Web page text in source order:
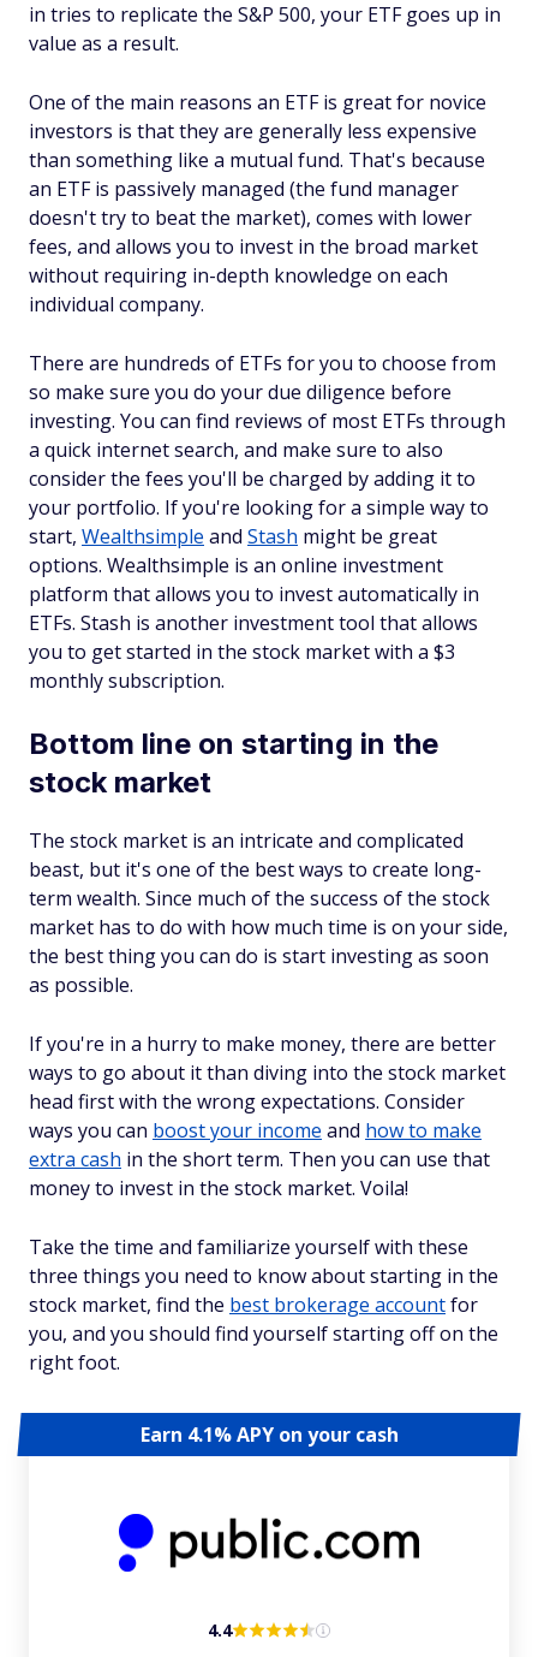
in tries to replicate the S&P 500, your ETF goes up in
value as a result.
One of the main reasons an ETF is great for novice
investors is that they are generally less expensive
than something like a mutual fund. That's because
an ETF is passively managed (the fund manager
doesn't try to beat the market), comes with lower
fees, and allows you to invest in the broad market
without requiring in-depth knowledge on each
individual company.
There are hundreds of ETFs for you to choose from
so make sure you do your due diligence before
investing. You can find reviews of most ETFs through
a quick internet search, and make sure to also
consider the fees you'll be charged by adding it to
your portfolio. If you're looking for a simple way to
start, Wealthsimple and Stash might be great
options. Wealthsimple is an online investment
platform that allows you to invest automatically in
ETFs. Stash is another investment tool that allows
you to get started in the stock market with a $3
monthly subscription.
Bottom line on starting in the
stock market
The stock market is an intricate and complicated
beast, but it's one of the best ways to create long-
term wealth. Since much of the success of the stock
market has to do with how much time is on your side,
the best thing you can do is start investing as soon
as possible.
If you're in a hurry to make money, there are better
ways to go about it than diving into the stock market
head first with the wrong expectations. Consider
ways you can boost your income and how to make
extra cash in the short term. Then you can use that
money to invest in the stock market. Voila!
Take the time and familiarize yourself with these
three things you need to know about starting in the
stock market, find the best brokerage accountfor
you, and you should find yourself starting off on the
right foot.
Earn 4.1% APY on your cash
4.4